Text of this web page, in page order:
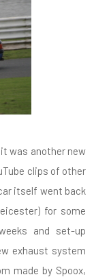
was another new
clips of other
itself went back
for some
and set-up
exhaust system
made by Spoox,